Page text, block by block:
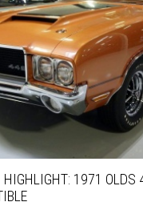
HIGHLIGHT: 1971 OLDS